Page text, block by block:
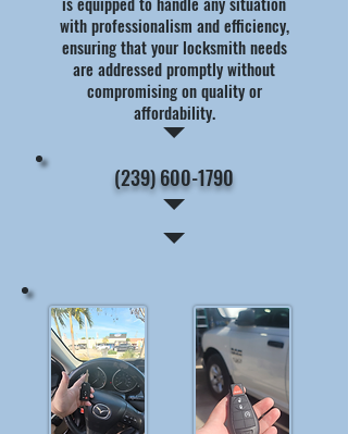
with professionalism and efficiency,
ensuring that your locksmith needs
are addressed promptly without
compromising on quality or
affordability.
(239) 600-1790